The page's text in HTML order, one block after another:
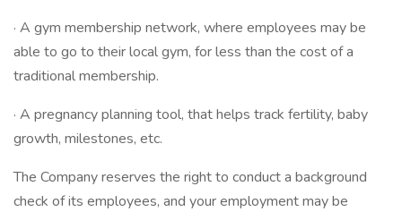
· A gym membership network, where employees may be
able to go to their local gym, for less than the cost of a
traditional membership.
· A pregnancy planning tool, that helps track fertility, baby
growth, milestones, etc.
The Company reserves the right to conduct a background
check of its employees, and your employment may be